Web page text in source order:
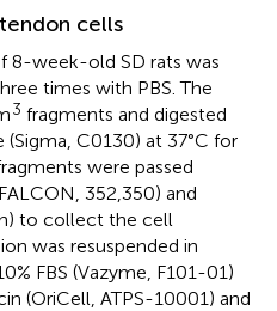
cells
8-week-old SD rats was
times with PBS. The
3 fragments and digested
C0130) at 37°C for
were passed
352,350) and
to collect the cell
was resuspended in
FBS (Vazyme, F101-01)
(OriCell, ATPS-10001) and